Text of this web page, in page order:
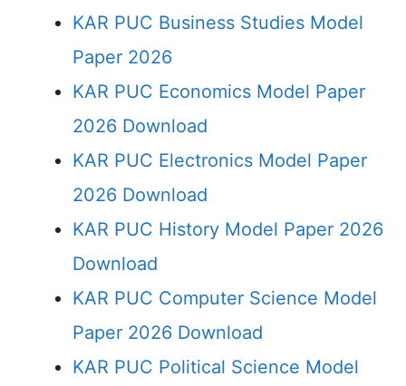
KAR PUC Business Studies Model
Paper 2026
KAR PUC Economics Model Paper
2026 Download
KAR PUC Electronics Model Paper
2026 Download
KAR PUC History Model Paper 2026
Download
KAR PUC Computer Science Model
Paper 2026 Download
KAR PUC Political Science Model